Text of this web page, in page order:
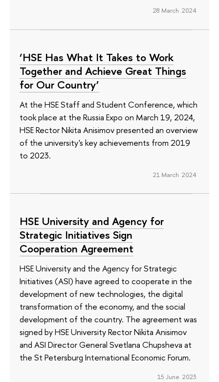
28 March 2024
‘HSE Has What It Takes to Work
Together and Achieve Great Things
for Our Country’
At the HSE Staff and Student Conference, which
took place at the Russia Expo on March 19, 2024,
HSE Rector Nikita Anisimov presented an overview
of the university's key achievements from 2019
to 2023.
21 March 2024
HSE University and Agency for
Strategic Initiatives Sign
Cooperation Agreement
HSE University and the Agency for Strategic
Initiatives (ASI) have agreed to cooperate in the
development of new technologies, the digital
transformation of the economy, and the social
development of the country. The agreement was
signed by HSE University Rector Nikita Anisimov
and ASI Director General Svetlana Chupsheva at
the St Petersburg International Economic Forum.
15 June 2023